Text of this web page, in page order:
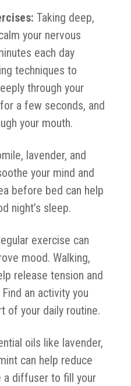
Taking deep,
your nervous
each day
techniques to
through your
a few seconds, and
your mouth.
lavender, and
your mind and
before bed can help
night’s sleep.
exercise can
mood. Walking,
release tension and
an activity you
of your daily routine.
oils like lavender,
can help reduce
a diffuser to fill your